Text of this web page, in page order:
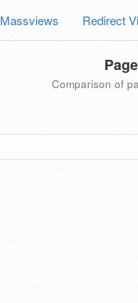
Massviews Redirect
Comparison of